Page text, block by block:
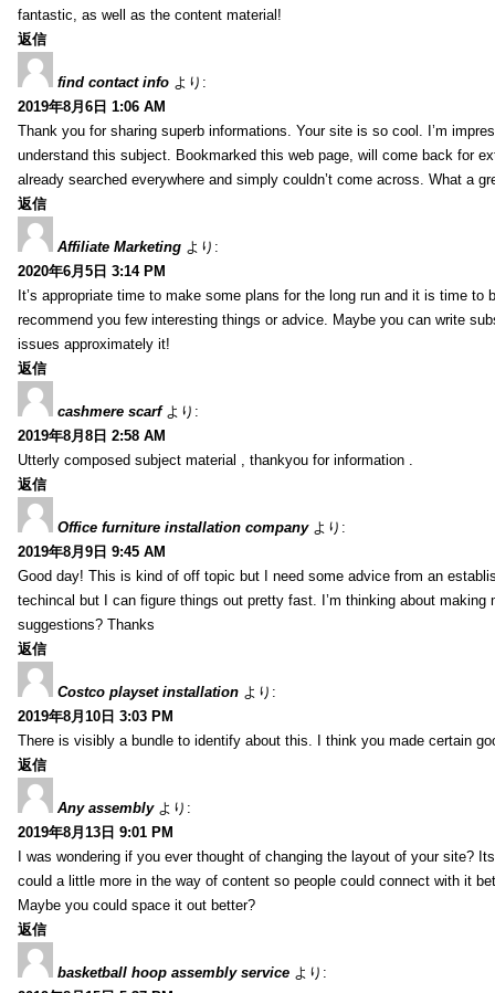
fantastic, as well as the content material!
返信
find contact info より:
2019年8月6日 1:06 AM
Thank you for sharing superb informations. Your site is so cool. I’m
understand this subject. Bookmarked this web page, will come back for
already searched everywhere and simply couldn’t come across. What a
返信
Affiliate Marketing より:
2020年6月5日 3:14 PM
It’s appropriate time to make some plans for the long run and it is time
recommend you few interesting things or advice. Maybe you can write
issues approximately it!
返信
cashmere scarf より:
2019年8月8日 2:58 AM
Utterly composed subject material , thankyou for information .
返信
Office furniture installation company より:
2019年8月9日 9:45 AM
Good day! This is kind of off topic but I need some advice from an
techincal but I can figure things out pretty fast. I’m thinking about
suggestions? Thanks
返信
Costco playset installation より:
2019年8月10日 3:03 PM
There is visibly a bundle to identify about this. I think you made certain
返信
Any assembly より:
2019年8月13日 9:01 PM
I was wondering if you ever thought of changing the layout of your site?
could a little more in the way of content so people could connect with it
Maybe you could space it out better?
返信
basketball hoop assembly service より: